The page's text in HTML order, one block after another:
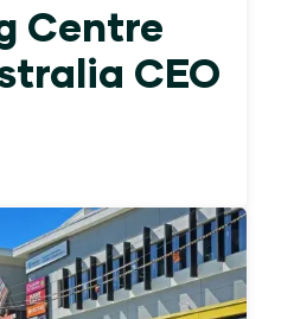
Centre
CEO